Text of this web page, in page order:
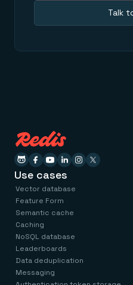
Talk
Use cases
Vector database
Feature Form
Semantic cache
Caching
NoSQL database
Leaderboards
Data deduplication
Messaging